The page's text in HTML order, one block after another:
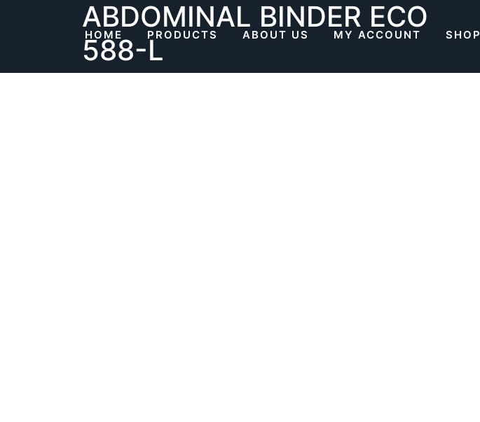
HOME PRODUCTS ABOUT US MY ACCOUNT SHOP
ABDOMINAL BINDER ECO
588-L